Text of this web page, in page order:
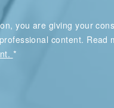
you are giving your
content. Read
*